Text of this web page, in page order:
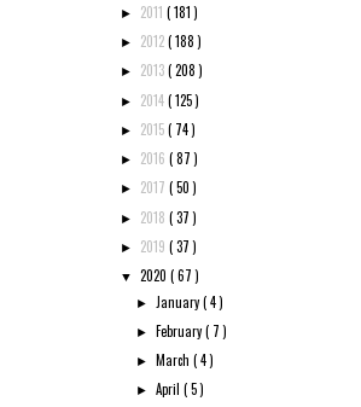
► 2011 ( 181 )
► 2012( 188 )
► 2013( 208 )
► 2014( 125 )
► 2015( 74 )
► 2016 ( 87 )
► 2017 ( 50 )
► 2018 ( 37 )
► 2019 ( 37 )
▼ 2020 ( 67 )
► January( 4 )
► February( 7 )
► March( 4 )
►April( 5 )